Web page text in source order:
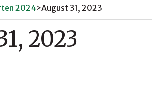
2024>August 31, 2023
2023